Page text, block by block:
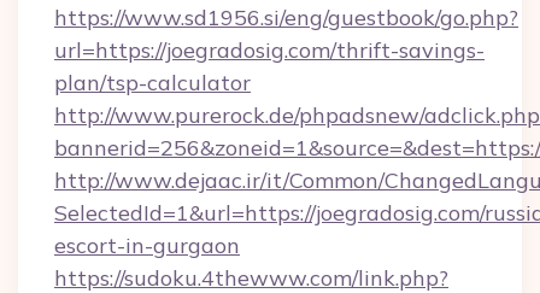
https://www.sd1956.si/eng/guestbook/go.php?
url=https://joegradosig.com/thrift-savings-
plan/tsp-calculator
http://www.purerock.de/phpadsnew/
http://www.dejaac.ir/it/Common/
SelectedId=1&url=https://joegradosig.com/
escort-in-gurgaon
https://sudoku.4thewww.com/link.php?